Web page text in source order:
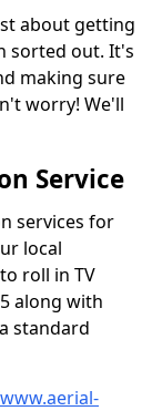
about getting
sorted out. It's
making sure
worry! We'll
Service
services for
local
roll in TV
along with
standard